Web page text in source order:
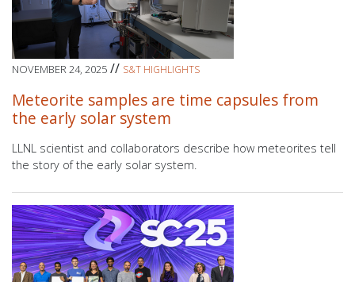
NOVEMBER 24, 2025 // S&T HIGHLIGHTS
Meteorite samples are time capsules from
the early solar system
LLNL scientist and collaborators describe how meteorites tell
the story of the early solar system.